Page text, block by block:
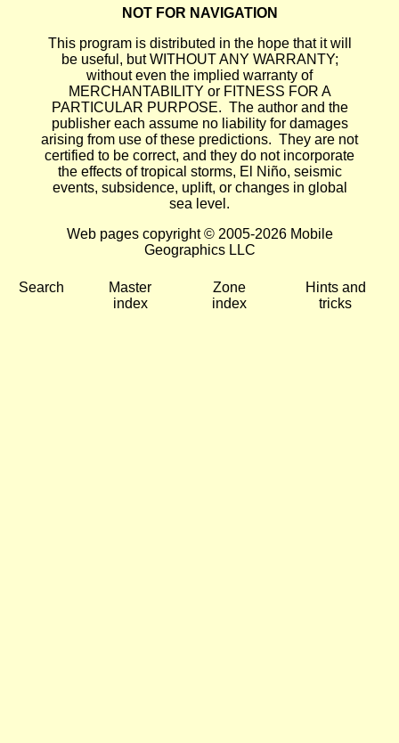
NOT FOR NAVIGATION
This program is distributed in the hope that it will
be useful, but WITHOUT ANY WARRANTY;
without even the implied warranty of
MERCHANTABILITY or FITNESS FOR A
PARTICULAR PURPOSE. The author and the
publisher each assume no liability for damages
arising from use of these predictions. They are not
certified to be correct, and they do not incorporate
the effects of tropical storms, El Niño, seismic
events, subsidence, uplift, or changes in global
sea level.
Web pages copyright © 2005-2026 Mobile
Geographics LLC
Search
Master
index
Zone
index
Hints and
tricks